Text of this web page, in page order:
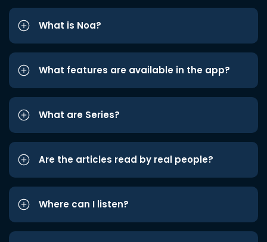
What is Noa?
What features are available in the app?
What are Series?
Are the articles read by real people?
Where can I listen?